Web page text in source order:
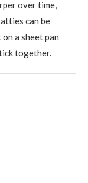
over time,
can be
a sheet pan
together.